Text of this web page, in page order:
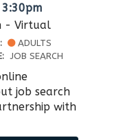
- Virtual
ADULTS
JOB SEARCH
job search
with